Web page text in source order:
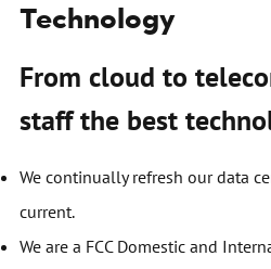
Technology
From cloud to
staff the best
We continually refresh our data
current.
We are a FCC Domestic and